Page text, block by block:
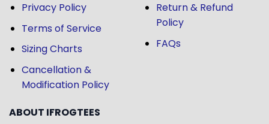
Privacy Policy
Terms of Service
Sizing Charts
Cancellation &
Modification Policy
Return & Refund
Policy
FAQs
ABOUT IFROGTEES